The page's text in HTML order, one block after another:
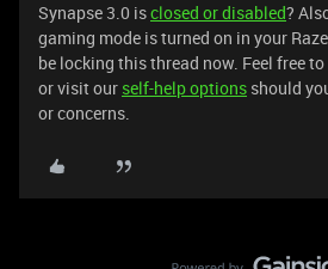
Synapse 3.0 isclosed or disabled?
gaming mode is turned on in your
be locking this thread now. Feel free to
or visit our self-help options should
or concerns.